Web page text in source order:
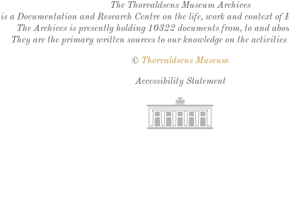
Thorvaldsen's seal
The Thorvaldsens Museum Archives
is a Documentation and Research Centre on the life, work and context of
The Archives is presently holding 10322 documents from, to and
They are the primary written sources to our knowledge on the activities
© Thorvaldsens Museum
Accessibility Statement